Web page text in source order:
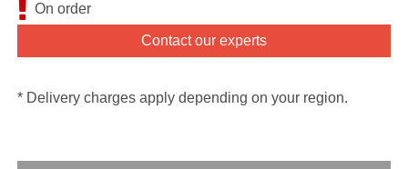
On order
Contact our experts
* Delivery charges apply depending on your region.